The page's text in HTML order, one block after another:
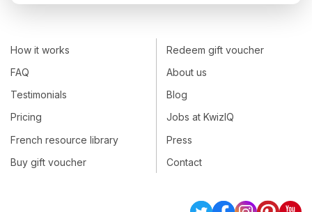
How it works
FAQ
Testimonials
Pricing
French resource library
Buy gift voucher
Redeem gift voucher
About us
Blog
Jobs at KwizIQ
Press
Contact